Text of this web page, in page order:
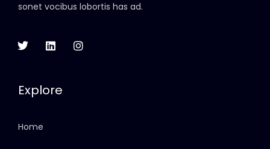
sonet vocibus lobortis has ad.
Explore
Home